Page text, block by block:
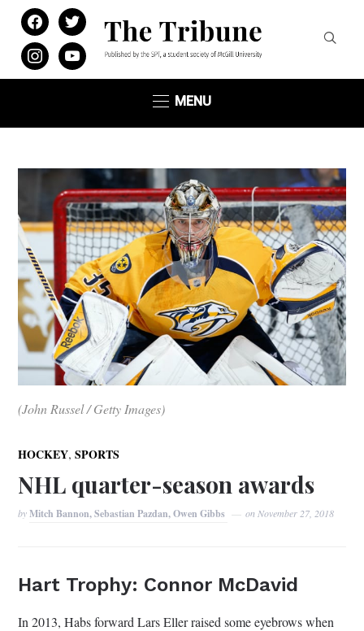
facebooktwitter
instagramyoutube
MENU
(John Russel / Getty Images)
HOCKEY,SPORTS
NHL quarter-season awards
byMitch Bannon, Sebastian Pazdan, Owen Gibbs on November 27, 2018
Hart Trophy: Connor McDavid
In 2013, Habs forward Lars Eller raised some eyebrows when